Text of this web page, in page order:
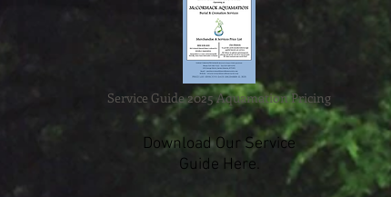
Service Guide 2025 Aquamation Pricing
Download Our Service
Guide Here.